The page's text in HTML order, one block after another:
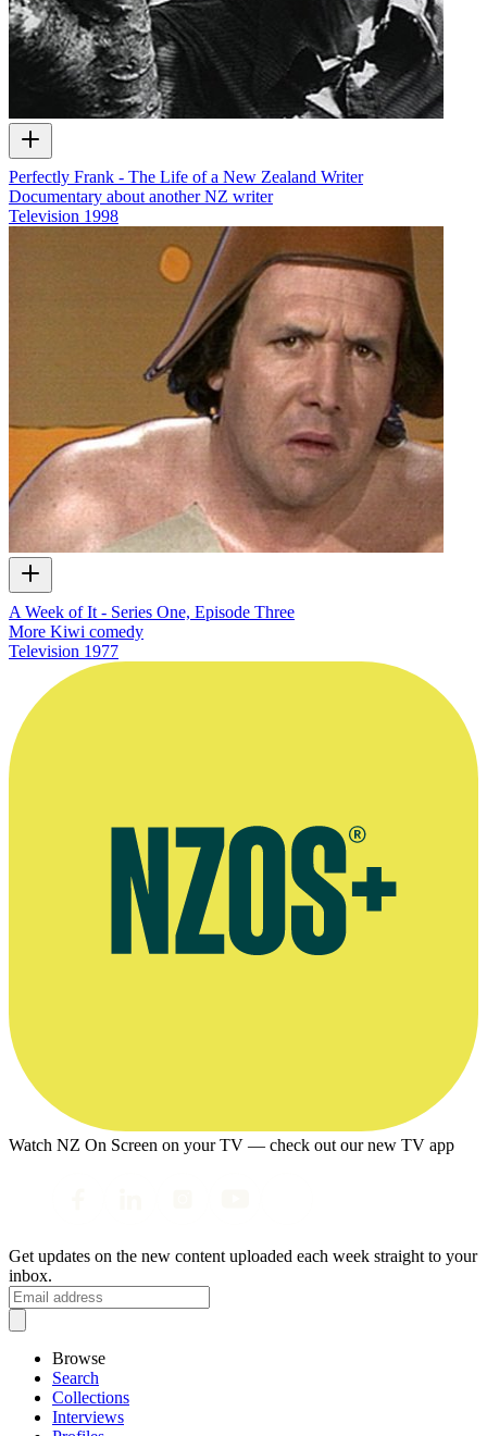
Perfectly Frank - The Life of a New Zealand Writer
Documentary about another NZ writer
Television 1998
A Week of It - Series One, Episode Three
More Kiwi comedy
Television 1977
Watch NZ On Screen on your TV — check out our new TV app
Get updates on the new content uploaded each week straight to your
inbox.
Browse
Search
Collections
Interviews